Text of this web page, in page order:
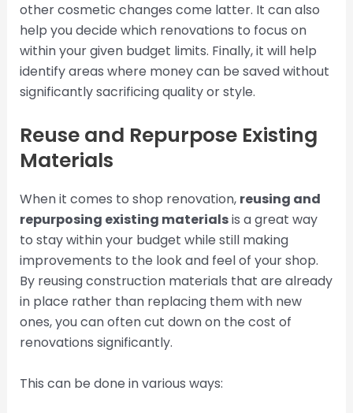
other cosmetic changes come latter. It can also
help you decide which renovations to focus on
within your given budget limits. Finally, it will help
identify areas where money can be saved without
significantly sacrificing quality or style.
Reuse and Repurpose Existing
Materials
When it comes to shop renovation, reusing and
repurposing existing materialsis a great way
to stay within your budget while still making
improvements to the look and feel of your shop.
By reusing construction materials that are already
in place rather than replacing them with new
ones, you can often cut down on the cost of
renovations significantly.
This can be done in various ways: